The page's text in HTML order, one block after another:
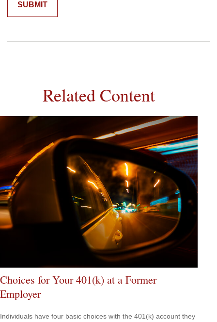
Related Content
Choices for Your 401(k) at a Former
Employer
Individuals have four basic choices with the 401(k) account they